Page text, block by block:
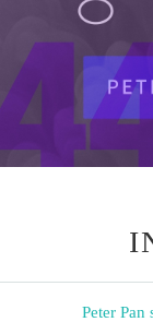
Peter Pan